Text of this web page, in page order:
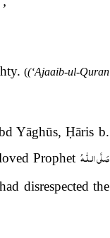
((‘Ajaaib-ul-Quran
Yāghūs,Ḥāris b.
Prophet صَلَّى الـلّٰـهُ
disrespected the